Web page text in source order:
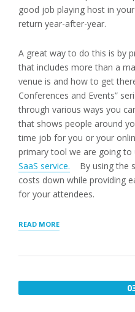
good job playing host in
return year-after-year.
A great way to do this is by
that includes more than a
venue is and how to get
Conferences and Events”
through various ways you
that shows people around
time job for you or your
primary tool we are going to
SaaS service. By using the
costs down while providing
for your attendees.
READ MORE“INTERACTIVE